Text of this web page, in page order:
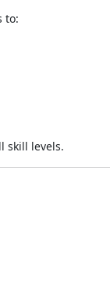
to:
skill levels.